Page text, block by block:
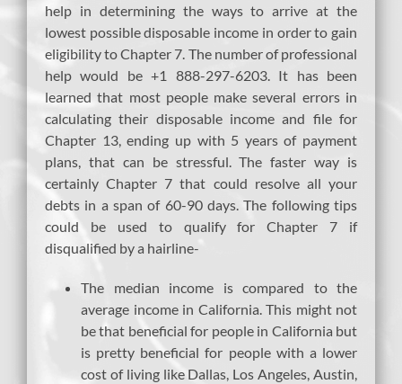
help in determining the ways to arrive at the
lowest possible disposable income in order to gain
eligibility to Chapter 7. The number of professional
help would be +1 888-297-6203. It has been
learned that most people make several errors in
calculating their disposable income and file for
Chapter 13, ending up with 5 years of payment
plans, that can be stressful. The faster way is
certainly Chapter 7 that could resolve all your
debts in a span of 60-90 days. The following tips
could be used to qualify for Chapter 7 if
disqualified by a hairline-
The median income is compared to the
average income in California. This might not
be that beneficial for people in California but
is pretty beneficial for people with a lower
cost of living like Dallas, Los Angeles, Austin,